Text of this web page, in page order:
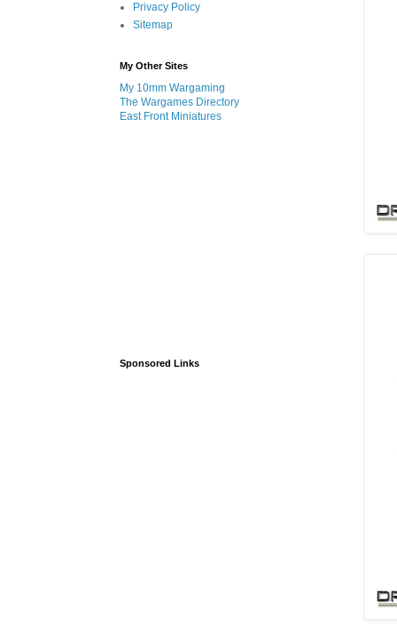
Privacy Policy
Sitemap
My Other Sites
My 10mm Wargaming
The Wargames Directory
East Front Miniatures
Sponsored Links